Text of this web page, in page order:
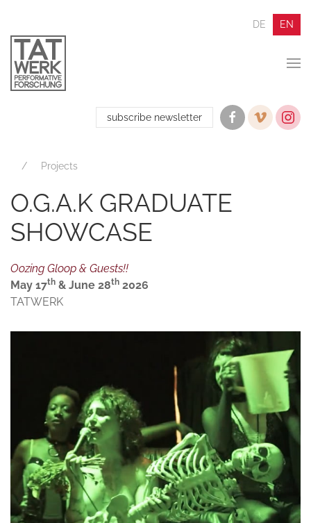
DE EN
subscribe newsletter
Projects
O.G.A.K GRADUATE
SHOWCASE
Oozing Gloop & Guests!!
May 17th & June 28th 2026
TATWERK